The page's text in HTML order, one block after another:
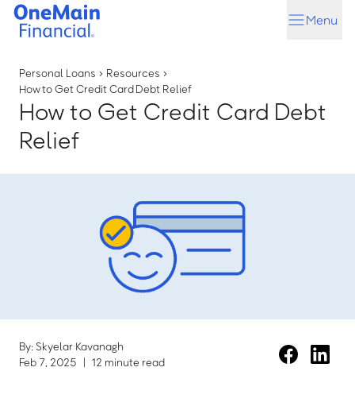
Skip
content
Skip
Menu
Personal Loans › Resources ›
How to Get Credit Card Debt Relief
How to Get Credit Card Debt
Relief
By: Skyelar Kavanagh
Feb 7, 2025 | 12 minute read